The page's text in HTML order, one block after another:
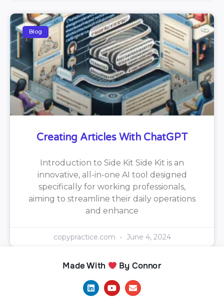
Blog
Creating Articles With ChatGPT
Introduction to Side Kit Side Kit is an
innovative, all-in-one AI tool designed
specifically for working professionals,
aiming to streamline their daily operations
and enhance
copypractice.com June 4, 2024
Made With By Connor